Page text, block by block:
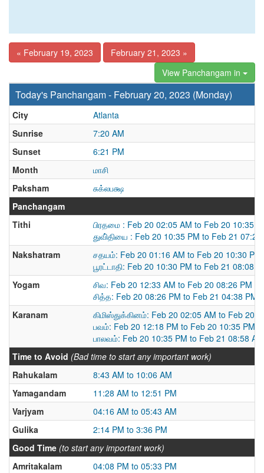
« February 19, 2023
February 21, 2023 »
View Panchangam in
Today's Panchangam - February 20, 2023 (Monday)
City
Atlanta
Sunrise
7:20 AM
Sunset
6:21 PM
Month
மாசி
Paksham
சுக்லபக்ஷ
Panchangam
Tithi
பிரதமை : Feb 20 02:05 AM to Feb 20 10:35
துவி்தியை : Feb 20 10:35 PM to Feb 21 07:28
Nakshatram
சதயம்: Feb 20 01:16 AM to Feb 20 10:30 PM
பூரட்டாதி: Feb 20 10:30 PM to Feb 21 08:08
Yogam
சிவ: Feb 20 12:33 AM to Feb 20 08:26 PM
சித்த: Feb 20 08:26 PM to Feb 21 04:38 PM
Karanam
கிமிஸ்துக்கினம்: Feb 20 02:05 AM to Feb 20
பவம்: Feb 20 12:18 PM to Feb 20 10:35 PM
பாலவம்: Feb 20 10:35 PM to Feb 21 08:58 AM
Time to Avoid (Bad time to start any important work)
Rahukalam
8:43 AM to 10:06 AM
Yamagandam
11:28 AM to 12:51 PM
Varjyam
04:16 AM to 05:43 AM
Gulika
2:14 PM to 3:36 PM
Good Time (to start any important work)
Amritakalam
04:08 PM to 05:33 PM